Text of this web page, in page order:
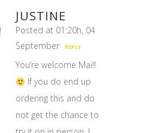
JUSTINE
Posted at 01:20h, 04
September
REPLY
You’re welcome Mai!!
If you do end up
ordering this and do
not get the chance to